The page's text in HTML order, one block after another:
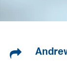
Share